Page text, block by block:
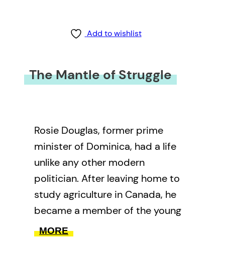
Add to wishlist
The Mantle of Struggle
Rosie Douglas, former prime
minister of Dominica, had a life
unlike any other modern
politician. After leaving home to
study agriculture in Canada, he
became a member of the young
Conservatives, under the
MORE